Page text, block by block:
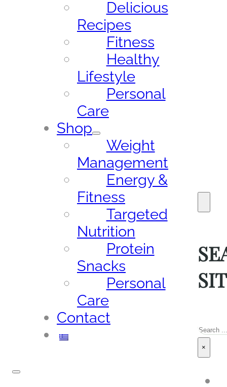
Delicious
Recipes
Fitness
Healthy
Lifestyle
Personal
Care
Shop
Weight
Management
Energy &
Fitness
Targeted
Nutrition
Protein
Snacks
Personal
Care
Contact
×